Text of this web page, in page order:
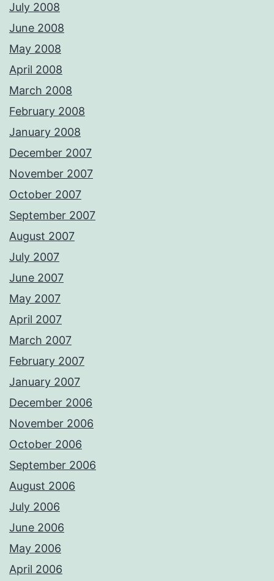
July 2008
June 2008
May 2008
April 2008
March 2008
February 2008
January 2008
December 2007
November 2007
October 2007
September 2007
August 2007
July 2007
June 2007
May 2007
April 2007
March 2007
February 2007
January 2007
December 2006
November 2006
October 2006
September 2006
August 2006
July 2006
June 2006
May 2006
April 2006